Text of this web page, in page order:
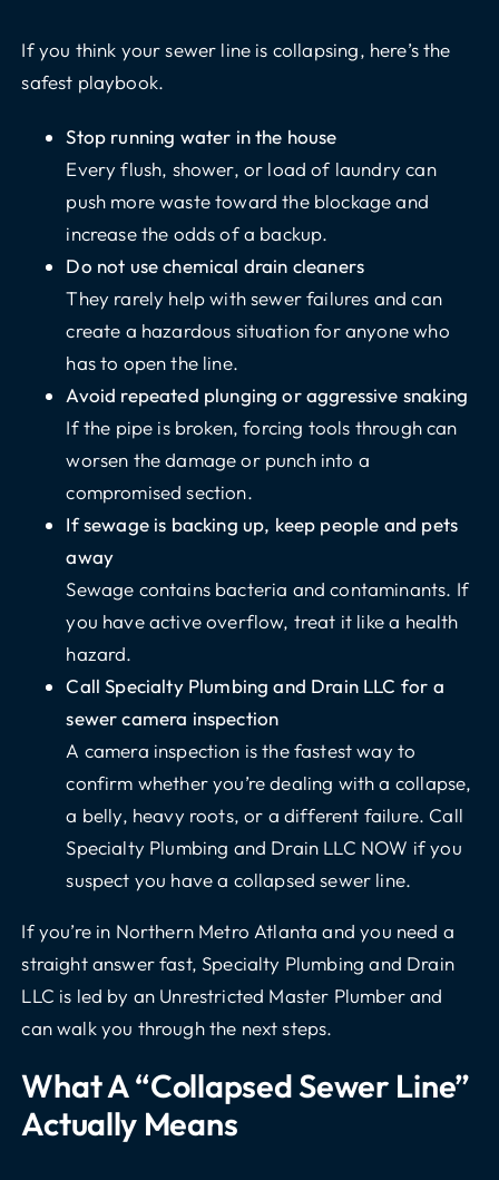
If you think your sewer line is collapsing, here’s the
safest playbook.
Stop running water in the house
Every flush, shower, or load of laundry can
push more waste toward the blockage and
increase the odds of a backup.
Do not use chemical drain cleaners
They rarely help with sewer failures and can
create a hazardous situation for anyone who
has to open the line.
Avoid repeated plunging or aggressive snaking
If the pipe is broken, forcing tools through can
worsen the damage or punch into a
compromised section.
If sewage is backing up, keep people and pets
away
Sewage contains bacteria and contaminants. If
you have active overflow, treat it like a health
hazard.
Call Specialty Plumbing and Drain LLC for a
sewer camera inspection
A camera inspection is the fastest way to
confirm whether you’re dealing with a collapse,
a belly, heavy roots, or a different failure. Call
Specialty Plumbing and Drain LLC NOW if you
suspect you have a collapsed sewer line.
If you’re in Northern Metro Atlanta and you need a
straight answer fast, Specialty Plumbing and Drain
LLC is led by an Unrestricted Master Plumberand
can walk you through the next steps.
What A “collapsed Sewer Line”
Actually Means